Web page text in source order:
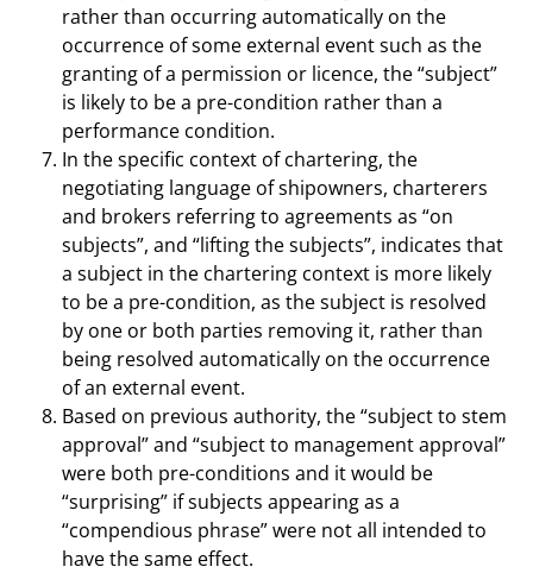
rather than occurring automatically on the
occurrence of some external event such as the
granting of a permission or licence, the “subject”
is likely to be a pre-condition rather than a
performance condition.
In the specific context of chartering, the
negotiating language of shipowners, charterers
and brokers referring to agreements as “on
subjects”, and “lifting the subjects”, indicates that
a subject in the chartering context is more likely
to be a pre-condition, as the subject is resolved
by one or both parties removing it, rather than
being resolved automatically on the occurrence
of an external event.
Based on previous authority, the “subject to stem
approval” and “subject to management approval”
were both pre-conditions and it would be
“surprising” if subjects appearing as a
“compendious phrase” were not all intended to
have the same effect.